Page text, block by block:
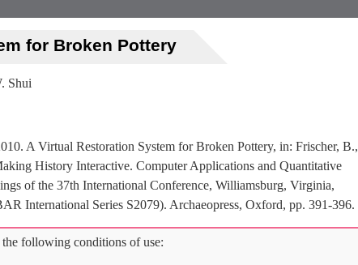
for Broken Pottery
Shui
A Virtual Restoration System for Broken Pottery, in: Frischer, B.,
History Interactive. Computer Applications and Quantitative
of the 37th International Conference, Williamsburg, Virginia,
International Series S2079). Archaeopress, Oxford, pp. 391-396.
following conditions of use: